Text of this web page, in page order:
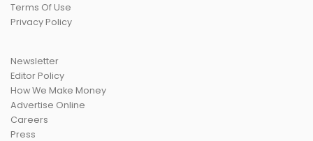
Terms Of Use
Privacy Policy
Newsletter
Editor Policy
How We Make Money
Advertise Online
Careers
Press